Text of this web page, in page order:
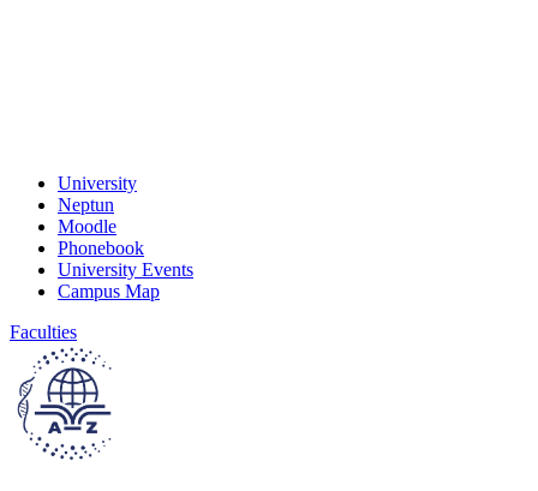
University
Neptun
Moodle
Phonebook
University Events
Campus Map
Faculties